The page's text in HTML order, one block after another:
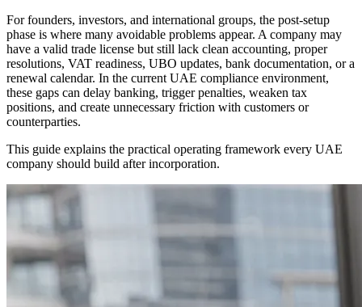
For founders, investors, and international groups, the post-setup
phase is where many avoidable problems appear. A company may
have a valid trade license but still lack clean accounting, proper
resolutions, VAT readiness, UBO updates, bank documentation, or a
renewal calendar. In the current UAE compliance environment,
these gaps can delay banking, trigger penalties, weaken tax
positions, and create unnecessary friction with customers or
counterparties.
This guide explains the practical operating framework every UAE
company should build after incorporation.